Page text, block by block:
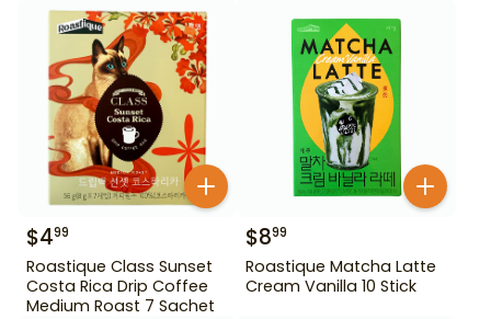
$499
Roastique Class Sunset
Costa Rica Drip Coffee
Medium Roast 7 Sachet
$899
Roastique Matcha Latte
Cream Vanilla 10 Stick